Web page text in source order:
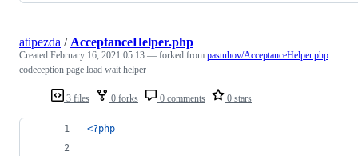
3 files 0 forks 0 comments 0 stars
atipezda / AcceptanceHelper.php
Created February 16, 2021 05:13 — forked from pastuhov/AcceptanceHelper.php
codeception page load wait helper
<?php